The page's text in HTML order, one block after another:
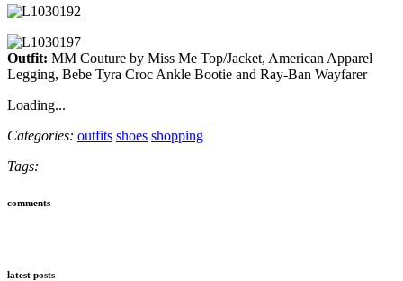
Outfit: MM Couture by Miss Me Top/Jacket, American Apparel
Legging, Bebe Tyra Croc Ankle Bootie and Ray-Ban Wayfarer
Loading...
Categories: outfits shoes shopping
Tags:
comments
latest posts